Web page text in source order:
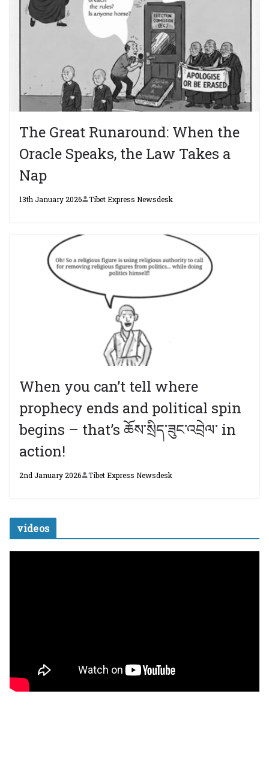
The Great Runaround: When the
Oracle Speaks, the Law Takes a
Nap
13th January 2026 Tibet Express Newsdesk
When you can’t tell where
prophecy ends and political spin
begins – that’s ཆོས་སྲིད་ཟུང་འབྲེལ་ in
action!
2nd January 2026 Tibet Express Newsdesk
videos